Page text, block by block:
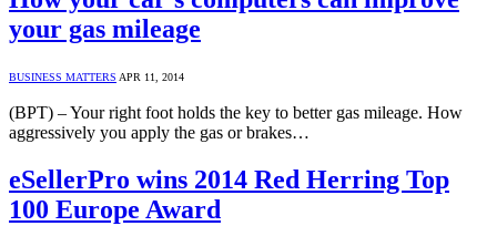
your gas mileage
BUSINESS MATTERS APR 11, 2014
(BPT) – Your right foot holds the key to better gas mileage. How
aggressively you apply the gas or brakes…
eSellerPro wins 2014 Red Herring Top
100 Europe Award